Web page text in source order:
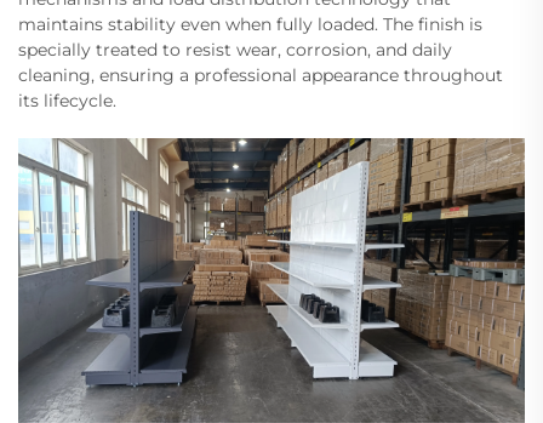
maintains stability even when fully loaded. The finish is
specially treated to resist wear, corrosion, and daily
cleaning, ensuring a professional appearance throughout
its lifecycle.